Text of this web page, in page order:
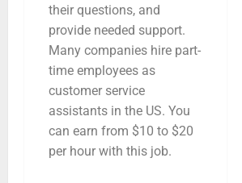
their questions, and
provide needed support.
Many companies hire part-
time employees as
customer service
assistants in the US. You
can earn from $10 to $20
per hour with this job.